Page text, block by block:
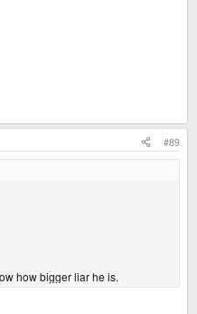
#89
how bigger liar he is.